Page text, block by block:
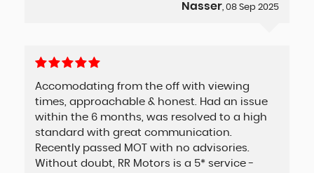
Nasser, 08 Sep 2025
Accomodating from the off with viewing
times, approachable & honest. Had an issue
within the 6 months, was resolved to a high
standard with great communication.
Recently passed MOT with no advisories.
Without doubt, RR Motors is a 5* service -